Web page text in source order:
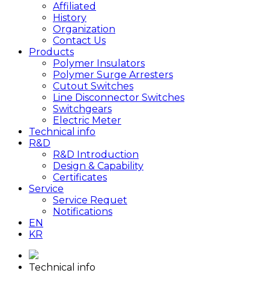
Affiliated
History
Organization
Contact Us
Products
Polymer Insulators
Polymer Surge Arresters
Cutout Switches
Line Disconnector Switches
Switchgears
Electric Meter
Technical info
R&D
R&D Introduction
Design & Capability
Certificates
Service
Service Requet
Notifications
EN
KR
Technical info